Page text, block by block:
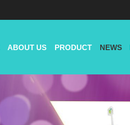
ABOUT US PRODUCT NEWS